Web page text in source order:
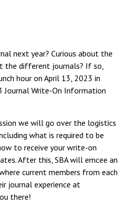
next year? Curious about the
the different journals? If so,
hour on April 13, 2023 in
Write-On Information
we will go over the logistics
what is required to be
to receive your write-on
After this, SBA will emcee an
current members from each
journal experience at
there!